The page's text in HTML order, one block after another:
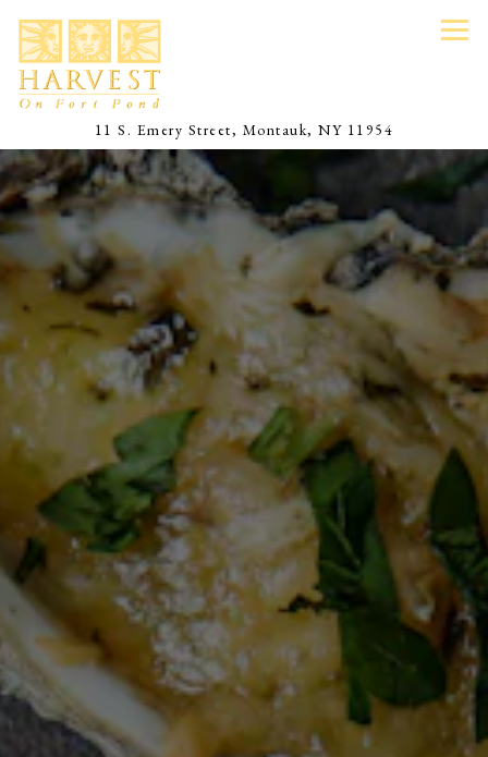
11 S. Emery Street, Montauk, NY 11954
Main content starts here, tab to start navigating